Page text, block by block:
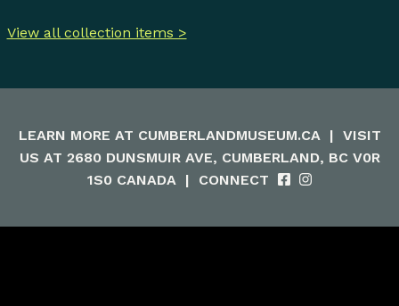
View all collection items >
LEARN MORE AT CUMBERLANDMUSEUM.CA | VISIT
US AT 2680 DUNSMUIR AVE, CUMBERLAND, BC V0R
1S0 CANADA
| CONNECT